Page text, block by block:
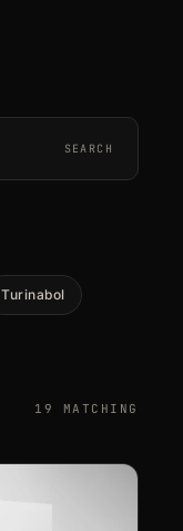
SEARCH
Turinabol
19 MATCHING